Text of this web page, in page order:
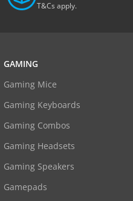
T&Cs apply.
GAMING
Gaming Mice
Gaming Keyboards
Gaming Combos
Gaming Headsets
Gaming Speakers
Gamepads